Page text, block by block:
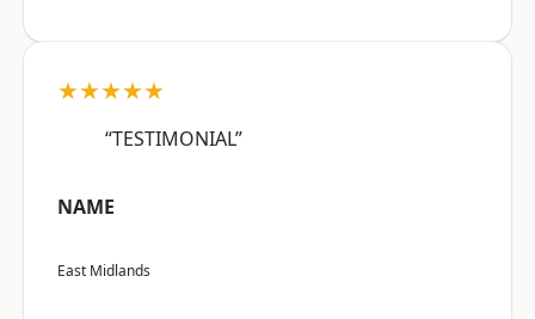
★★★★★
“TESTIMONIAL”
NAME
East Midlands